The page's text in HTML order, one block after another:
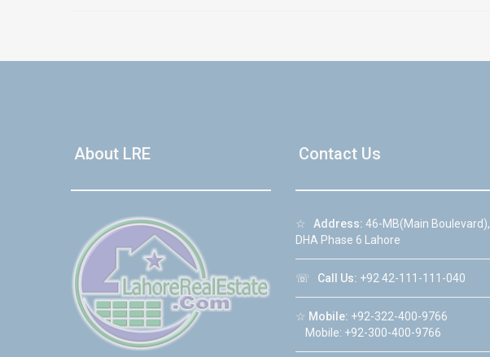
About LRE Contact Us
☆ Address: 46-MB(Main Boulevard),
DHA Phase 6 Lahore
☏ Call Us: +92 42-111-111-040
☆ Mobile: +92-322-400-9766
Mobile: +92-300-400-9766